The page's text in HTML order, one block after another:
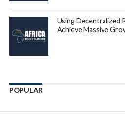
Using Decentralized
Achieve Massive
POPULAR